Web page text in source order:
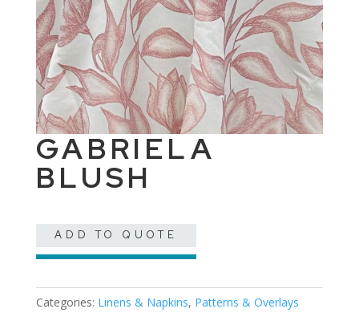
GABRIELA
BLUSH
ADD TO QUOTE
Categories: Linens & Napkins, Patterns & Overlays